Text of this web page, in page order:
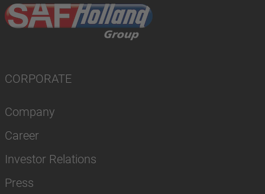
CORPORATE
Company
Career
Investor Relations
Press